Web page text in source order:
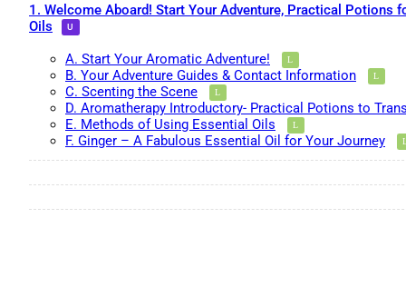
1. Welcome Aboard! Start Your Adventure, Practical Potions
Oils
A. Start Your Aromatic Adventure!
B. Your Adventure Guides & Contact Information
C. Scenting the Scene
D. Aromatherapy Introductory- Practical Potions to
E. Methods of Using Essential Oils
F. Ginger – A Fabulous Essential Oil for Your Journey